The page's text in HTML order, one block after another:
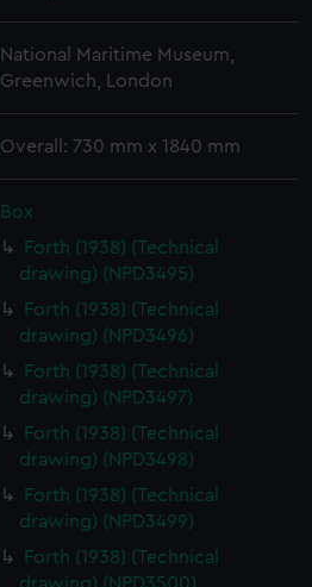
National Maritime Museum,
Greenwich, London
Overall: 730 mm x 1840 mm
Box
Forth (1938) (Technical
drawing) (NPD3495)
Forth (1938) (Technical
drawing) (NPD3496)
Forth (1938) (Technical
drawing) (NPD3497)
Forth (1938) (Technical
drawing) (NPD3498)
Forth (1938) (Technical
drawing) (NPD3499)
Forth (1938) (Technical